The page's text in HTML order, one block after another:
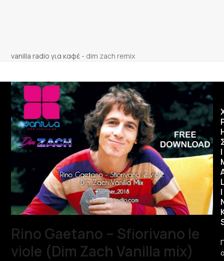
vanilla radio για καφέ - dim zach remix
Rino Gaetano – Sfiorivano le
viole (Dim Zach Vanilla mix)
Ι
I